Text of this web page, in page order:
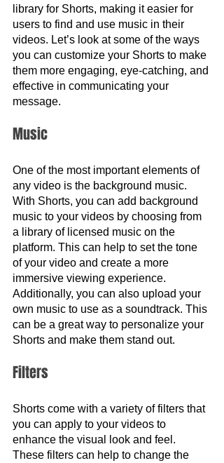
library for Shorts, making it easier for
users to find and use music in their
videos. Let’s look at some of the ways
you can customize your Shorts to make
them more engaging, eye-catching, and
effective in communicating your
message.
Music
One of the most important elements of
any video is the background music.
With Shorts, you can add background
music to your videos by choosing from
a library of licensed music on the
platform. This can help to set the tone
of your video and create a more
immersive viewing experience.
Additionally, you can also upload your
own music to use as a soundtrack. This
can be a great way to personalize your
Shorts and make them stand out.
Filters
Shorts come with a variety of filters that
you can apply to your videos to
enhance the visual look and feel.
These filters can help to change the